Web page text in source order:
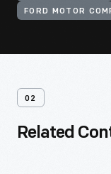
FORD MOTOR
02
Related